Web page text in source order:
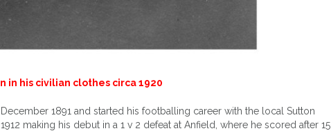
in his civilian clothes circa 1920
1891 and started his footballing career with the local Sutton
making his debut in a 1 v 2 defeat at Anfield, where he scored after 15